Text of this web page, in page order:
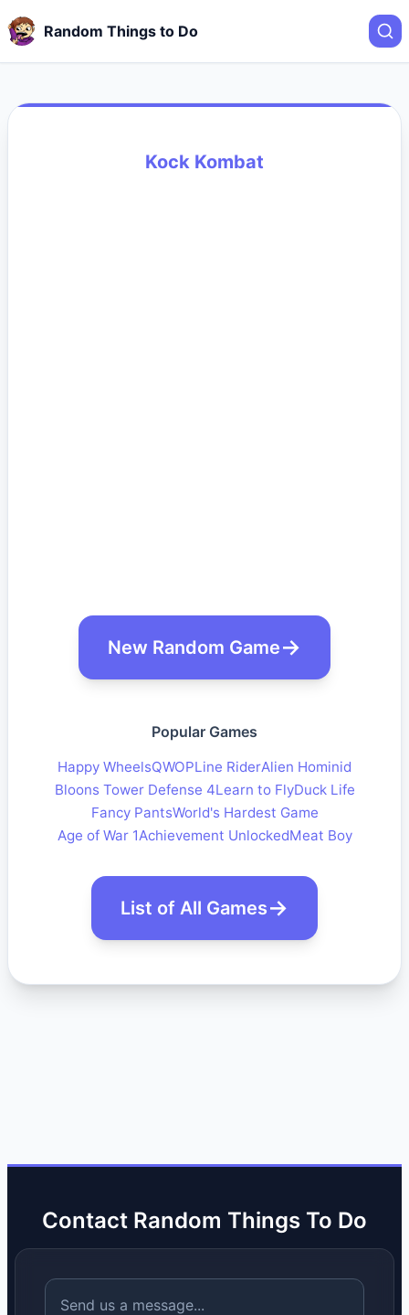
Random Things to Do
Kock Kombat
New Random Game
Popular Games
Happy WheelsQWOPLine RiderAlien Hominid
Bloons Tower Defense 4Learn to FlyDuck Life
Fancy PantsWorld's Hardest Game
Age of War 1Achievement UnlockedMeat Boy
List of All Games
Contact Random Things To Do